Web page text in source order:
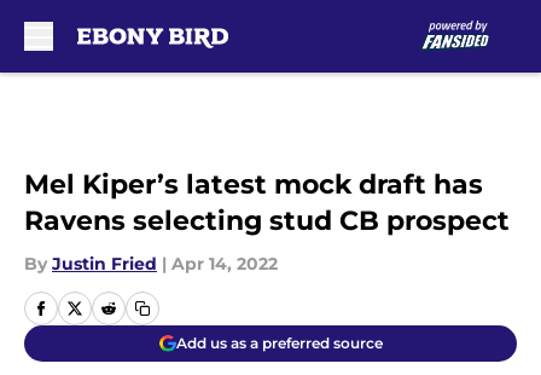
Mel Kiper’s latest mock draft has
Ravens selecting stud CB prospect
By Justin Fried | Apr 14, 2022
Add us as a preferred source